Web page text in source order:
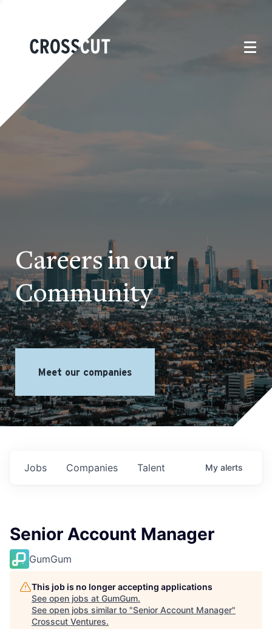
Careers in our
Community
Meet our companies
Jobs Companies Talent My alerts
Senior Account Manager
GumGum
This job is no longer accepting applications
See open jobs at GumGum.
See open jobs similar to "Senior Account Manager"
Crosscut Ventures.